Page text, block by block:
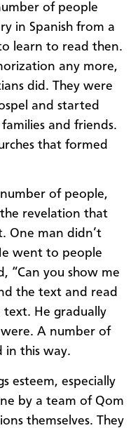
of people
in Spanish from a
learn to read then.
any more,
did. They were
and started
and friends.
that formed
of people,
revelation that
One man didn’t
went to people
“Can you show me
the text and read
He gradually
A number of
in this way.
esteem, especially
by a team of Qom
themselves. They